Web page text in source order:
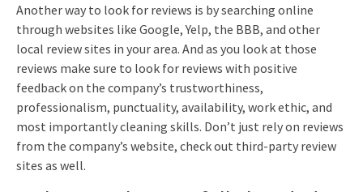
Another way to look for reviews is by searching online
through websites like Google, Yelp, the BBB, and other
local review sites in your area. And as you look at those
reviews make sure to look for reviews with positive
feedback on the company’s trustworthiness,
professionalism, punctuality, availability, work ethic, and
most importantly cleaning skills. Don’t just rely on reviews
from the company’s website, check out third-party review
sites as well.